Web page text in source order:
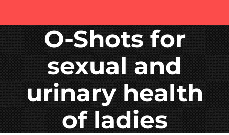
O-Shots for
sexual and
urinary health
of ladies